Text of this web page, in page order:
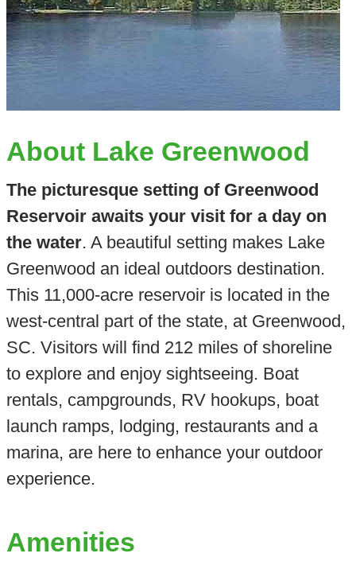
About Lake Greenwood
The picturesque setting of Greenwood
Reservoir awaits your visit for a day on
the water. A beautiful setting makes Lake
Greenwood an ideal outdoors destination.
This 11,000-acre reservoir is located in the
west-central part of the state, at Greenwood,
SC. Visitors will find 212 miles of shoreline
to explore and enjoy sightseeing. Boat
rentals, campgrounds, RV hookups, boat
launch ramps, lodging, restaurants and a
marina, are here to enhance your outdoor
experience.
Amenities